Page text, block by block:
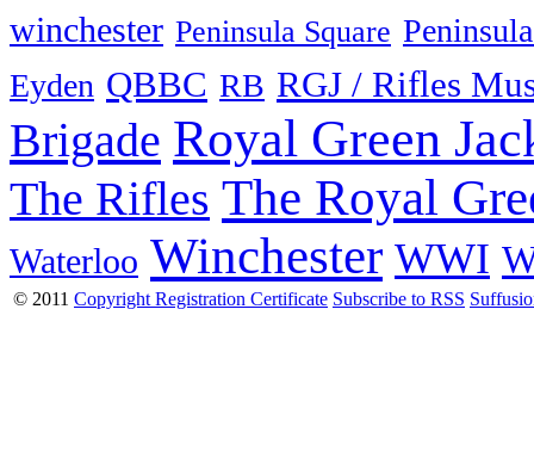
winchester Peninsula Square
Eyden QBBC RB RGJ / Rifles
Brigade Royal Green
The Rifles The Royal
Waterloo Winchester WWI
© 2011 Copyright Registration Certificate Subscribe to RSS